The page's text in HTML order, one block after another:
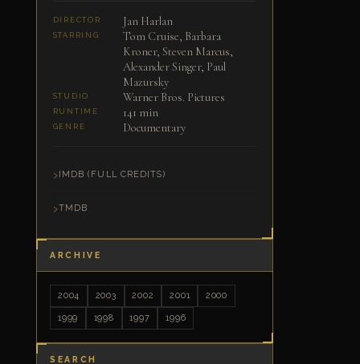
DIRECTOR Jan Harlan
STARRING
Tom Cruise, Barbara
Kroner, Steven Marcus,
Alexander Singer, Paul
Mazursky
STUDIO Warner Bros. Pictures
RUNTIME 141 min
GENRE Documentary
IMDB (FULL CREDITS)
TMDB
ARCHIVE
2004 2003 2002 2001 2000
1999 1998 1997 1996
SEARCH